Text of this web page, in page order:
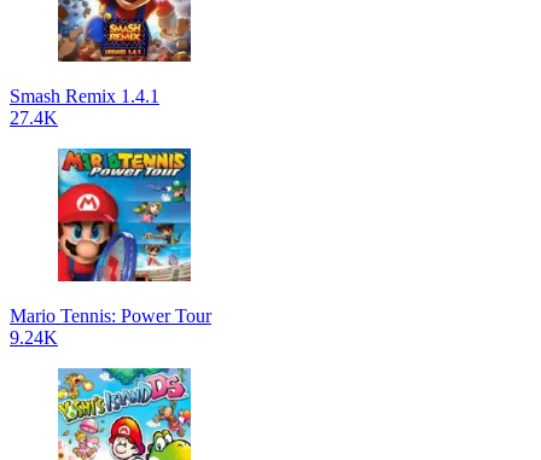
Smash Remix 1.4.1
27.4K
Mario Tennis: Power Tour
9.24K